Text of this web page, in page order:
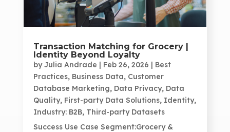
Transaction Matching for Grocery |
Identity Beyond Loyalty
byJulia Andrade | Feb 26, 2026 | Best
Practices, Business Data, Customer
Database Marketing, Data Privacy, Data
Quality, First-party Data Solutions, Identity,
Industry: B2B, Third-party Datasets
Success Use Case Segment:Grocery &